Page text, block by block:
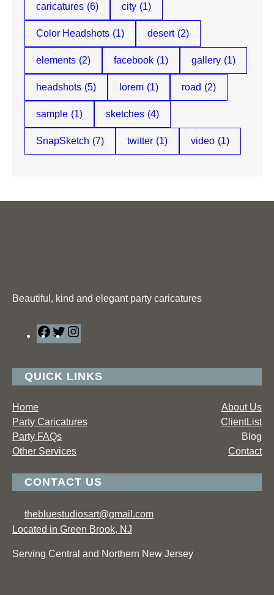
caricatures (6) city (1)
Color Headshots (1) desert (2)
elements (2) facebook (1) gallery (1)
headshots (5) lorem (1) road (2)
sample (1) sketches (4)
SnapSketch (7) twitter (1) video (1)
Beautiful, kind and elegant party caricatures
F
a
e
o
k
T
w
t
r
n
t
r
QUICK LINKS
Home
About Us
Party Caricatures
ClientList
Party FAQs
Blog
Other Services
Contact
CONTACT US
thebluestudiosart@gmail.com
Located in Green Brook, NJ
Serving Central and Northern New Jersey